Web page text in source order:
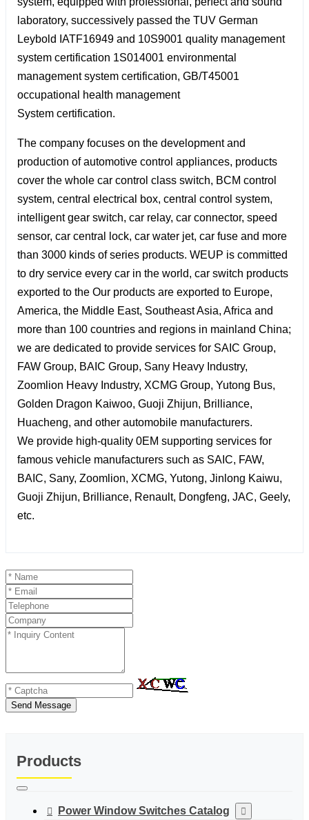
laboratory, successively passed the TUV German
Leybold IATF16949 and 10S9001 quality management
system certification 1S014001 environmental
management system certification, GB/T45001
occupational health management
System certification.
The company focuses on the development and
production of automotive control appliances, products
cover the whole car control class switch, BCM control
system, central electrical box, central control system,
intelligent gear switch, car relay, car connector, speed
sensor, car central lock, car water jet, car fuse and more
than 3000 kinds of series products. WEUP is committed
to dry service every car in the world, car switch products
exported to the Our products are exported to Europe,
America, the Middle East, Southeast Asia, Africa and
more than 100 countries and regions in mainland China;
we are dedicated to provide services for SAIC Group,
FAW Group, BAIC Group, Sany Heavy Industry,
Zoomlion Heavy Industry, XCMG Group, Yutong Bus,
Golden Dragon Kaiwoo, Guoji Zhijun, Brilliance,
Huacheng, and other automobile manufacturers.
We provide high-quality 0EM supporting services for
famous vehicle manufacturers such as SAIC, FAW,
BAIC, Sany, Zoomlion, XCMG, Yutong, Jinlong Kaiwu,
Guoji Zhijun, Brilliance, Renault, Dongfeng, JAC, Geely,
etc.
Send Message
Products
Power Window Switches Catalog